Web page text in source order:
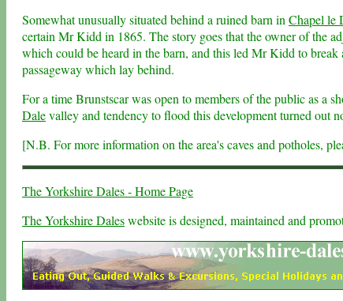
Somewhat unusually situated behind a ruined barn in Chapel le
certain Mr Kidd in 1865. The story goes that the owner of the
which could be heard in the barn, and this led Mr Kidd to break
passageway which lay behind.
For a time Brunstscar was open to members of the public as a
Dalevalley and tendency to flood this development turned out
[N.B. For more information on the area's caves and potholes,
The Yorkshire Dales - Home Page
The Yorkshire Daleswebsite is designed, maintained and